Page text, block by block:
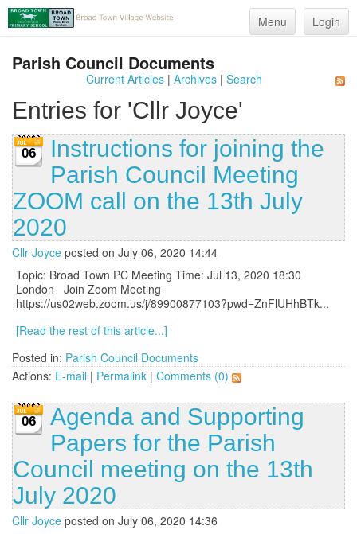
Menu Login
Parish Council Documents
Current Articles| Archives| Search
Entries for 'Cllr Joyce'
06
Instructions for joining the
Parish Council Meeting
ZOOM call on the 13th July
2020
Cllr Joyce posted on July 06, 2020 14:44
Topic: Broad Town PC Meeting Time: Jul 13, 2020 18:30
London Join Zoom Meeting
https://us02web.zoom.us/j/89900877103?pwd=ZnFlUHhBTk...
[Read the rest of this article...]
Posted in: Parish Council Documents
Actions: E-mail | Permalink | Comments (0)
06
Agenda and Supporting
Papers for the Parish
Council meeting on the 13th
July 2020
Cllr Joyce posted on July 06, 2020 14:36